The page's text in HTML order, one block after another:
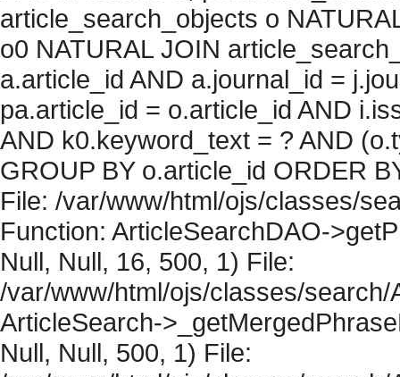
article_search_objects o
o0 NATURAL JOIN
a.article_id AND a.journal_id =
pa.article_id = o.article_id AND
AND k0.keyword_text = ? AND
GROUP BY o.article_id ORDER
File: /var/www/html/ojs/classes/
Function: ArticleSearchDAO-
Null, Null, 16, 500, 1) File:
/var/www/html/ojs/classes/
ArticleSearch-
Null, Null, 500, 1) File: